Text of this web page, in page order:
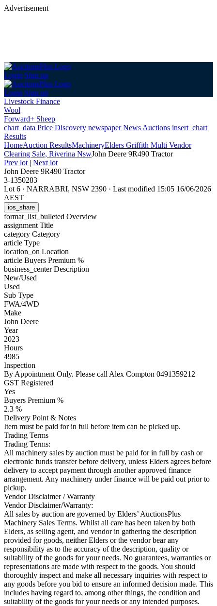
Advertisement
Login Sign up
Login Sign up
Livestock Finance
Wool
Forward+ Sheep
chart_data Price Discovery newspaperNews Auctions insert_chart
Results
HomeAuction ResultsMachineryElders Griffith Multi Vendor
Clearing Sale, Riverina NswJohn Deere 9R490 Tractor
Prev lot | Next lot
John Deere 9R490 Tractor
3-1350283
Lot 6 · NARRABRI, NSW 2390 · Last modified 15:05 16/06/2026
AEST
ios_share
format_list_bulleted Overview
assignment Title
category Category
article Type
location_on Location
article Buyers Premium %
business_centerDescription
New/Used
Used
Sub Type
FWA/4WD
Make
John Deere
Year
2023
Hours
4985
Inspection
By Appointment Only. Please call Alex Compton 0491359212
GST Registered
Yes
Buyers Premium %
2.3 %
Delivery Point & Notes
Item must be paid for in full before item can be picked up.
Trading Terms
Trading Terms:
All machinery sales by auction must be paid for in full by cash or
electronic funds transfer before delivery, unless Elders agrees before
delivery to accept payment through another approved finance
arrangement. Any machinery under finance will be paid out prior to
pickup.
Vendor Disclaimer / Warranty
Vendor Disclaimer/Warranty:
All sales by auction are governed by Elders’ AuctionsPlus
Machinery Sales Terms. Whilst all care has been taken by both
Elders, as selling agent, and vendor in gathering the description
provided for goods, neither Elders or the vendor bear any
responsibility as to the accuracy of the description, quality or
suitability of the goods for your needs. No guarantees, warranties or
representations are made with respect to the goods. You should
thoroughly inspect and make all necessary inquiries with respect to
any goods before you bid to ensure an informed decision made. This
includes having regard to, among other things, the condition and
suitability of the goods for your needs or any intended purposes.